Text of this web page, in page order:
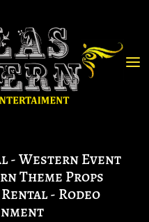
- Western Event
Theme Props
- Rodeo